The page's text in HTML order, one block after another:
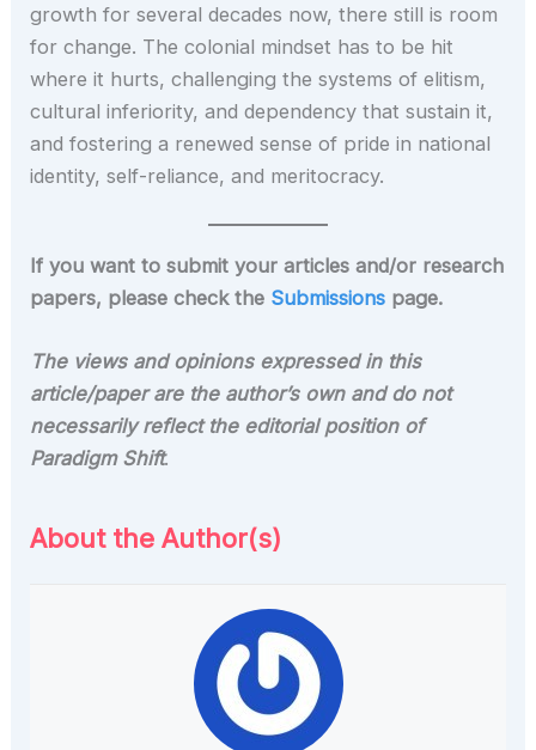
growth for several decades now, there still is room
for change. The colonial mindset has to be hit
where it hurts, challenging the systems of elitism,
cultural inferiority, and dependency that sustain it,
and fostering a renewed sense of pride in national
identity, self-reliance, and meritocracy.
If you want to submit your articles and/or research
papers, please check the Submissions page.
The views and opinions expressed in this
article/paper are the author’s own and do not
necessarily reflect the editorial position of
Paradigm Shift.
About the Author(s)